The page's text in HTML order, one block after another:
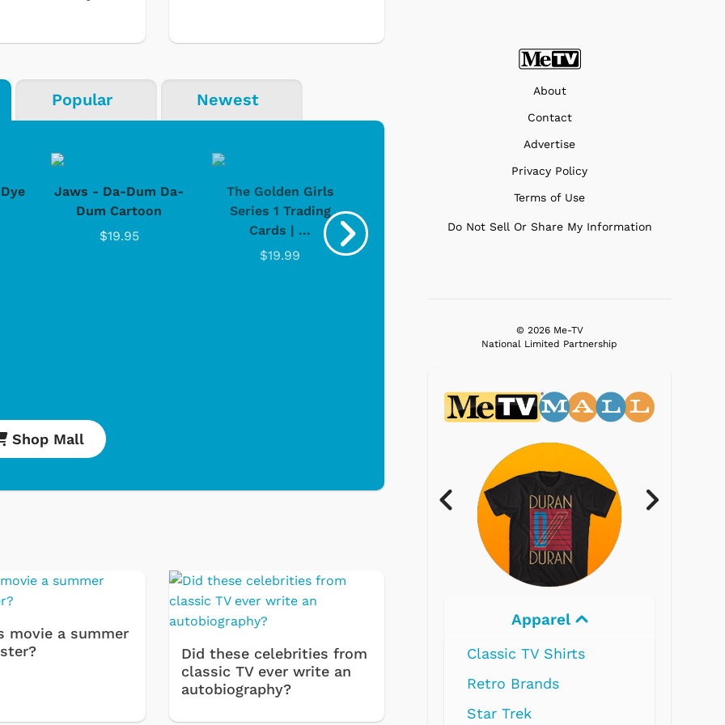
Popular Newest
Jaws - Da-Dum Da-
Dum Cartoon
$19.95
The Golden Girls
Series 1 Trading
Cards | ...
$19.99
Ri...
Studebaker Floor
Blue...
Shop Mall
movie a summer
Did these celebrities from
classic TV ever write an
autobiography?
About
Contact
Advertise
Privacy Policy
Terms of Use
Do Not Sell Or Share My Information
© 2026 Me-TV
National Limited Partnership
Classic TV Shirts
Retro Brands
Electronics